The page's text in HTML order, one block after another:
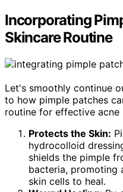
Incorporating
Skincare Routine
Let's smoothly continue
to how pimple patches
routine for effective acne
Protects the Skin:
hydrocolloid
shields the pimple
bacteria, promoting
skin cells to heal.